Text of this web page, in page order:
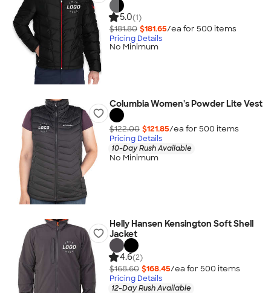
5.0(1)
$181.80 $181.65/ea for 500 items
Pricing Details
No Minimum
Columbia Women's Powder Lite Vest
$122.00 $121.85/ea for 500 items
Pricing Details
10-Day Rush Available
No Minimum
Helly Hansen Kensington Soft Shell
Jacket
4.6(2)
$168.60 $168.45/ea for 500 items
Pricing Details
12-Day Rush Available